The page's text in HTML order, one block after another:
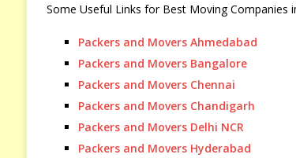
Some Useful Links for Best Moving Companies
Packers and Movers Ahmedabad
Packers and Movers Bangalore
Packers and Movers Chennai
Packers and Movers Chandigarh
Packers and Movers Delhi NCR
Packers and Movers Hyderabad